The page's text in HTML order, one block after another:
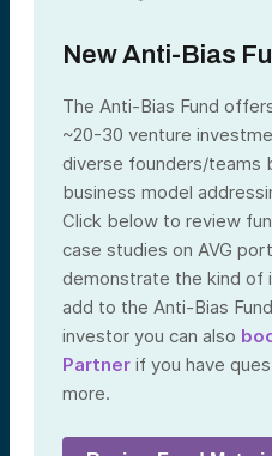
New Anti-Bias
The Anti-Bias Fund
~20-30 venture
diverse founders/teams
business model
Click below to review
case studies on AVG
demonstrate the kind of
add to the Anti-Bias
investor you can also
Partner if you have
more.